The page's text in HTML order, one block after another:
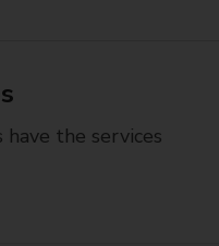
have the services